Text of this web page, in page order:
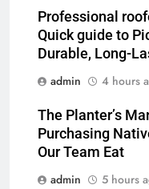
Professional
Quick guide to
Durable, Long-
admin
4 hours
The Planter’s
Purchasing
Our Team Eat
admin
5 hours